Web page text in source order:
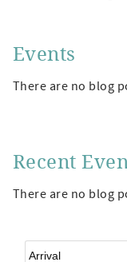
Events
There are no blog
Recent
There are no blog
Arrival